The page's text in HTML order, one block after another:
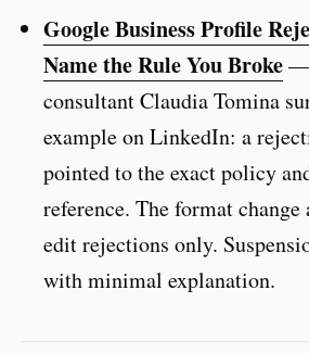
Google Business Profile
Name the Rule You Broke—
consultant Claudia Tomina
example on LinkedIn: a
pointed to the exact policy
reference. The format
edit rejections only.
with minimal explanation.